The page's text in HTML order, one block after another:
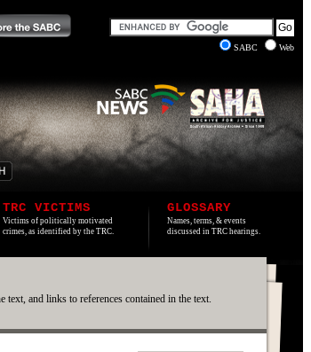
SABC
Web
TRC VICTIMS
Victims of politically motivated
crimes, as identified by the TRC.
GLOSSARY
Names, terms, & events
discussed in TRC hearings.
and links to references contained in the text.